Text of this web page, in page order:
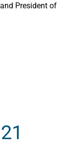
President of